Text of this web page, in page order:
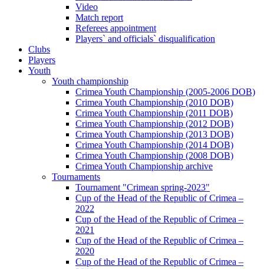
Video
Match report
Referees appointment
Players` and officials` disqualification
Clubs
Players
Youth
Youth championship
Crimea Youth Championship (2005-2006 DOB)
Crimea Youth Championship (2010 DOB)
Crimea Youth Championship (2011 DOB)
Crimea Youth Championship (2012 DOB)
Crimea Youth Championship (2013 DOB)
Crimea Youth Championship (2014 DOB)
Crimea Youth Championship (2008 DOB)
Crimea Youth Championship archive
Tournaments
Tournament "Crimean spring-2023"
Cup of the Head of the Republic of Crimea –
2022
Cup of the Head of the Republic of Crimea –
2021
Cup of the Head of the Republic of Crimea –
2020
Cup of the Head of the Republic of Crimea –